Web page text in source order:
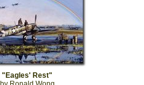
"Eagles' Rest"